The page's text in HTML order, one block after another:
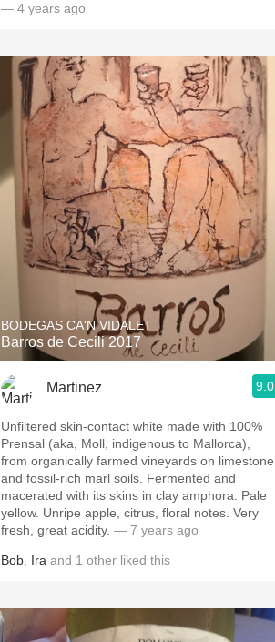
— 4 years ago
BODEGAS CA'N VIDALET
Barros de Cecili 2017
Martinez 9.0
Unfiltered skin-contact white made with 100%
Prensal (aka, Moll, indigenous to Mallorca),
from organically farmed vineyards on limestone
and fossil-rich marl soils. Fermented and
macerated with its skins in clay amphora. Pale
yellow. Unripe apple, citrus, floral notes. Very
fresh, great acidity. — 7 years ago
Bob Ira and 1 other liked this